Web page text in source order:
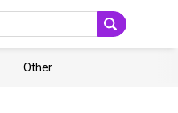
Other